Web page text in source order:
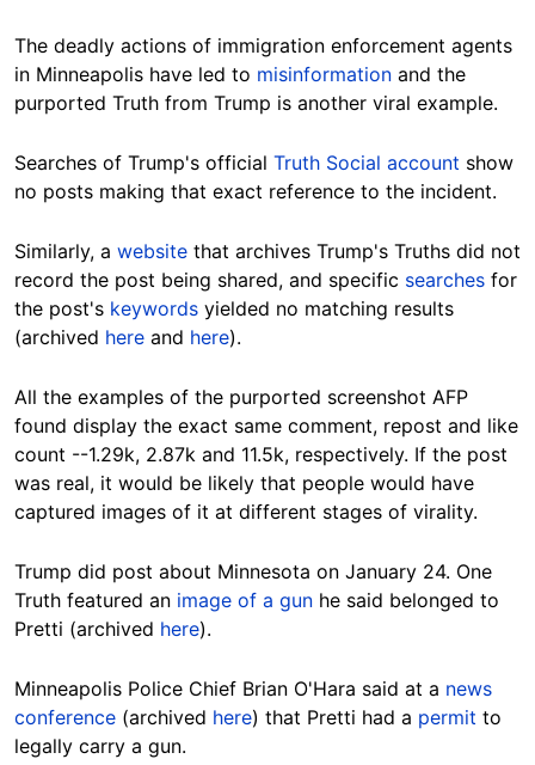
The deadly actions of immigration enforcement agents
in Minneapolis have led to misinformation and the
purported Truth from Trump is another viral example.
Searches of Trump's official Truth Social account show
no posts making that exact reference to the incident.
Similarly, a website that archives Trump's Truths did not
record the post being shared, and specific searches for
the post's keywords yielded no matching results
(archived here and here).
All the examples of the purported screenshot AFP
found display the exact same comment, repost and like
count --1.29k, 2.87k and 11.5k, respectively. If the post
was real, it would be likely that people would have
captured images of it at different stages of virality.
Trump did post about Minnesota on January 24. One
Truth featured an image of a gun he said belonged to
Pretti (archived here).
Minneapolis Police Chief Brian O'Hara said at a news
conference (archived here) that Pretti had a permit to
legally carry a gun.